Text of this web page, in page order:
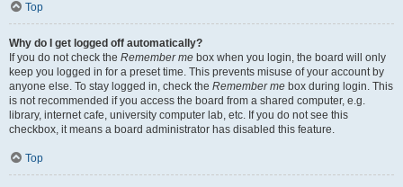
Top
Why do I get logged off automatically?
If you do not check the Remember me box when you login, the board will only
keep you logged in for a preset time. This prevents misuse of your account by
anyone else. To stay logged in, check the Remember me box during login. This
is not recommended if you access the board from a shared computer, e.g.
library, internet cafe, university computer lab, etc. If you do not see this
checkbox, it means a board administrator has disabled this feature.
Top